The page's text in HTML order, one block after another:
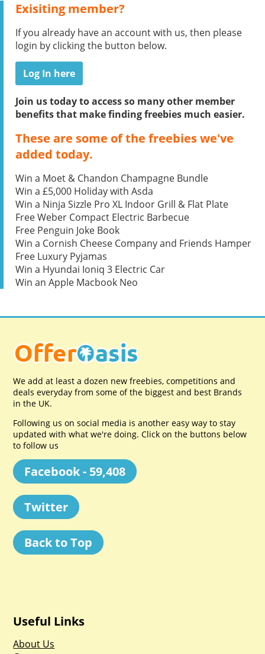
Exisiting member?
If you already have an account with us, then please
login by clicking the button below.
Log In here
Join us today to access so many other member
benefits that make finding freebies much easier.
These are some of the freebies we've
added today.
Win a Moet & Chandon Champagne Bundle
Win a £5,000 Holiday with Asda
Win a Ninja Sizzle Pro XL Indoor Grill & Flat Plate
Free Weber Compact Electric Barbecue
Free Penguin Joke Book
Win a Cornish Cheese Company and Friends Hamper
Free Luxury Pyjamas
Win a Hyundai Ioniq 3 Electric Car
Win an Apple Macbook Neo
We add at least a dozen new freebies, competitions and
deals everyday from some of the biggest and best Brands
in the UK.
Following us on social media is another easy way to stay
updated with what we're doing. Click on the buttons below
to follow us
Facebook - 59,408
Twitter
Back to Top
Useful Links
About Us